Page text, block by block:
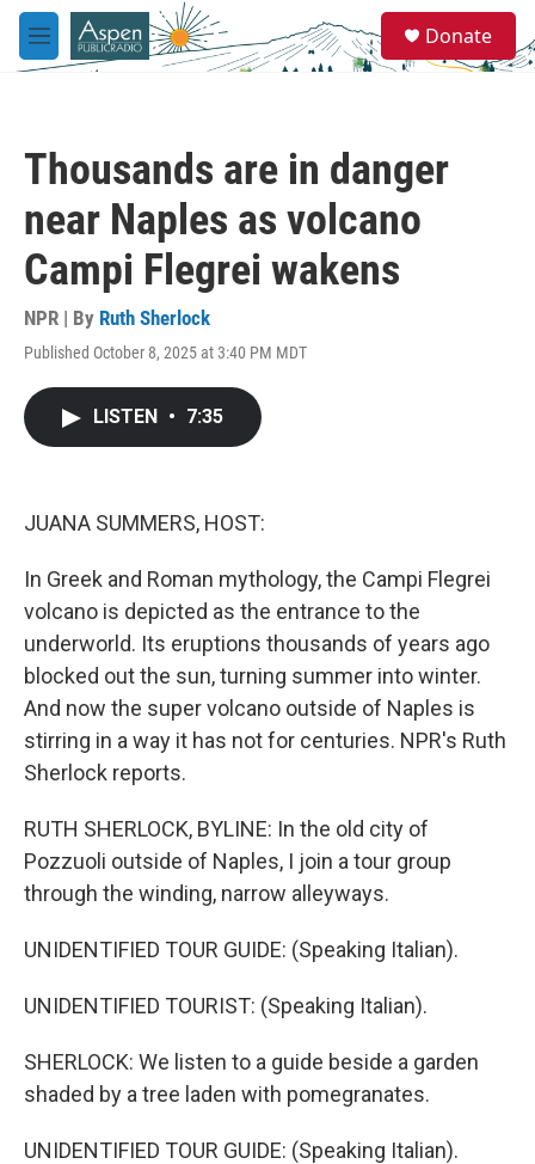
Skip to main content
M
e
e
a
Donate
Thousands are in danger
near Naples as volcano
Campi Flegrei wakens
NPR | By Ruth Sherlock
Published October 8, 2025 at 3:40 PM MDT
LISTEN • 7:35
JUANA SUMMERS, HOST:
In Greek and Roman mythology, the Campi Flegrei
volcano is depicted as the entrance to the
underworld. Its eruptions thousands of years ago
blocked out the sun, turning summer into winter.
And now the super volcano outside of Naples is
stirring in a way it has not for centuries. NPR's Ruth
Sherlock reports.
RUTH SHERLOCK, BYLINE: In the old city of
Pozzuoli outside of Naples, I join a tour group
through the winding, narrow alleyways.
UNIDENTIFIED TOUR GUIDE: (Speaking Italian).
UNIDENTIFIED TOURIST: (Speaking Italian).
SHERLOCK: We listen to a guide beside a garden
shaded by a tree laden with pomegranates.
UNIDENTIFIED TOUR GUIDE: (Speaking Italian).